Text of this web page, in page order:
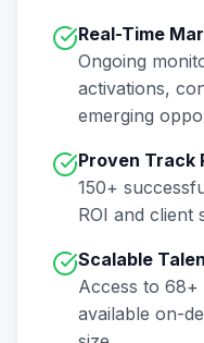
Real-Time
Ongoing
activations,
emerging
Proven Track
150+
ROI and client
Scalable
Access to 68+
available on-